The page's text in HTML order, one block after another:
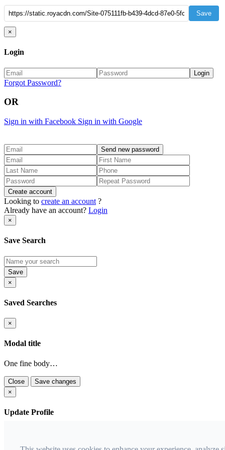
Save
×
Login
Forgot Password?
OR
Sign in with Facebook Sign in with Google
Looking to create an account ?
Already have an account? Login
×
Save Search
×
Saved Searches
×
Modal title
One fine body…
Close
Save changes
×
Update Profile